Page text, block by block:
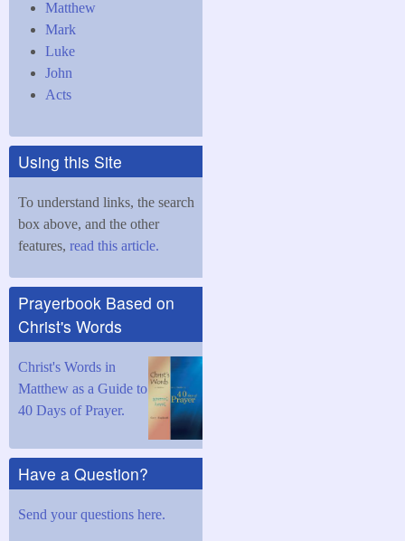
Matthew
Mark
Luke
John
Acts
Using this Site
To understand links, the search
box above, and the other
features, read this article.
Prayerbook Based on
Christ's Words
Christ's Words in
Matthew as a Guide to
40 Days of Prayer.
Have a Question?
Send your questions here.